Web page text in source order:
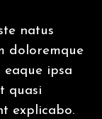
natus
doloremque
ipsa
quasi
explicabo.